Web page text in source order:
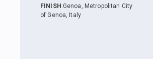
FINISH :Genoa, Metropolitan City
of Genoa, Italy